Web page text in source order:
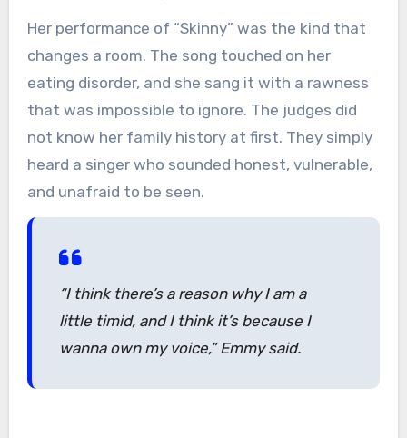
Her performance of “Skinny” was the kind that
changes a room. The song touched on her
eating disorder, and she sang it with a rawness
that was impossible to ignore. The judges did
not know her family history at first. They simply
heard a singer who sounded honest, vulnerable,
and unafraid to be seen.
“I think there’s a reason why I am a
little timid, and I think it’s because I
wanna own my voice,” Emmy said.